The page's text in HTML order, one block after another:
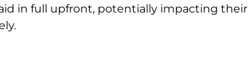
in full upfront, potentially impacting their